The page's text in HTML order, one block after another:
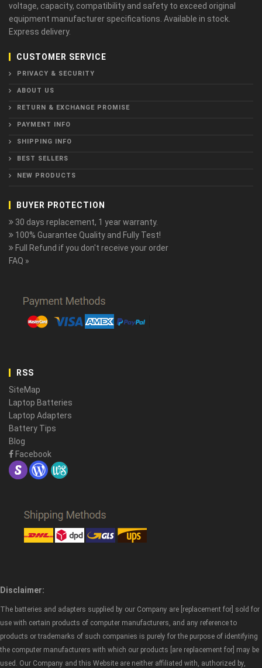
voltage, capacity, compatibility and safety to exceed original
equipment manufacturer specifications. Available in stock.
Express delivery.
CUSTOMER SERVICE
PRIVACY & SECURITY
ABOUT US
RETURN & EXCHANGE PROMISE
PAYMENT INFO
SHIPPING INFO
BEST SELLERS
NEW PRODUCTS
BUYER PROTECTION
30 days replacement, 1 year warranty.
100% Guarantee Quality and Fully Test!
Full Refund if you don't receive your order
FAQ »
RSS
SiteMap
Laptop Batteries
Laptop Adapters
Battery Tips
Blog
Facebook
Disclaimer:
The batteries and adapters supplied by our Company are [replacement for] sold for
use with certain products of computer manufacturers, and any reference to
products or trademarks of such companies is purely for the purpose of identifying
the computer manufacturers with which our products [are replacement for] may be
used. Our Company and this Website are neither affiliated with, authorized by,